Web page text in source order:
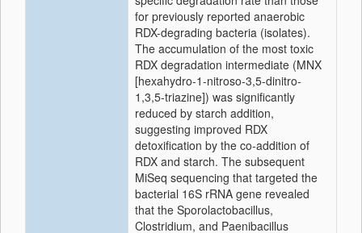
for previously reported anaerobic
RDX-degrading bacteria (isolates).
The accumulation of the most toxic
RDX degradation intermediate (MNX
[hexahydro-1-nitroso-3,5-dinitro-
1,3,5-triazine]) was significantly
reduced by starch addition,
suggesting improved RDX
detoxification by the co-addition of
RDX and starch. The subsequent
MiSeq sequencing that targeted the
bacterial 16S rRNA gene revealed
that the Sporolactobacillus,
Clostridium, and Paenibacillus